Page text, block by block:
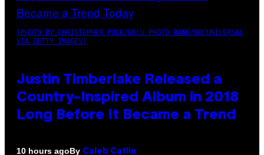
(PHOTO BY CHRISTOPHER POLK/NBCU PHOTO BANK/NBCUNIVERSAL
VIA GETTY IMAGES)
Justin Timberlake Released a
Country-Inspired Album in 2018
Long Before It Became a Trend
10 hours agoBy Caleb Catlin